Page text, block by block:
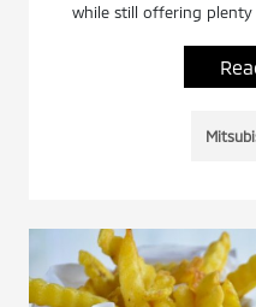
while still offering